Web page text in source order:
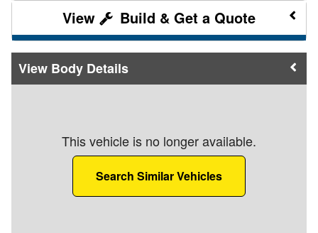
Build & Get a Quote
Body Details
This vehicle is no longer available.
Search Similar Vehicles